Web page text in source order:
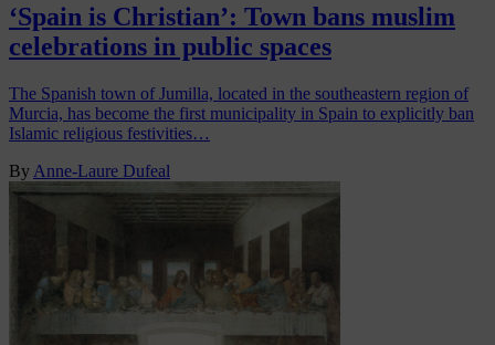
‘Spain is Christian’: Town bans muslim
celebrations in public spaces
The Spanish town of Jumilla, located in the southeastern region of
Murcia, has become the first municipality in Spain to explicitly ban
Islamic religious festivities…
By Anne-Laure Dufeal